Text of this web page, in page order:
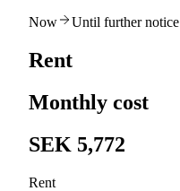
Now Until further notice
Rent
Monthly cost
SEK 5,772
Rent